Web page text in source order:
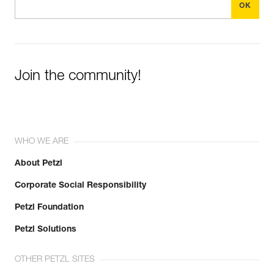
Join the community!
WHO WE ARE
About Petzl
Corporate Social Responsibility
Petzl Foundation
Petzl Solutions
OTHER PETZL SITES